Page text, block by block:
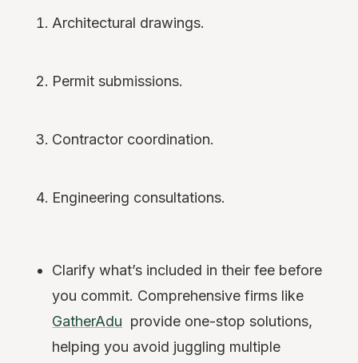
Architectural drawings.
Permit submissions.
Contractor coordination.
Engineering consultations.
Clarify what’s included in their fee before
you commit. Comprehensive firms like
GatherAdu provide one-stop solutions,
helping you avoid juggling multiple